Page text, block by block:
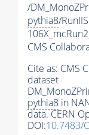
/
pythia8/
CMS
Cite as: CMS
dataset
pythia8 in
data. CERN
DOI:10.7483/